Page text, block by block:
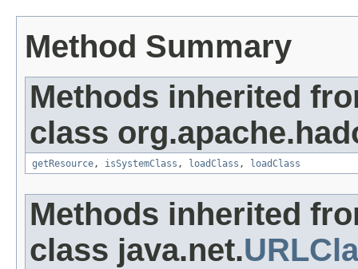
Method Summary
Methods inherited
class
getResource, isSystemClass , loadClass , loadClass
Methods inherited
class java.net.